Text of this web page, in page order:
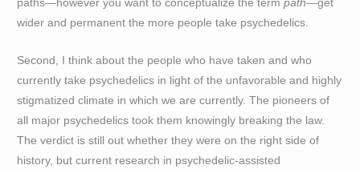
paths—however you want to conceptualize the termpath—get
wider and permanent the more people take psychedelics.
Second, I think about the people who have taken and who
currently take psychedelics in light of the unfavorable and highly
stigmatized climate in which we are currently. The pioneers of
all major psychedelics took them knowingly breaking the law.
The verdict is still out whether they were on the right side of
history, but current research in psychedelic-assisted